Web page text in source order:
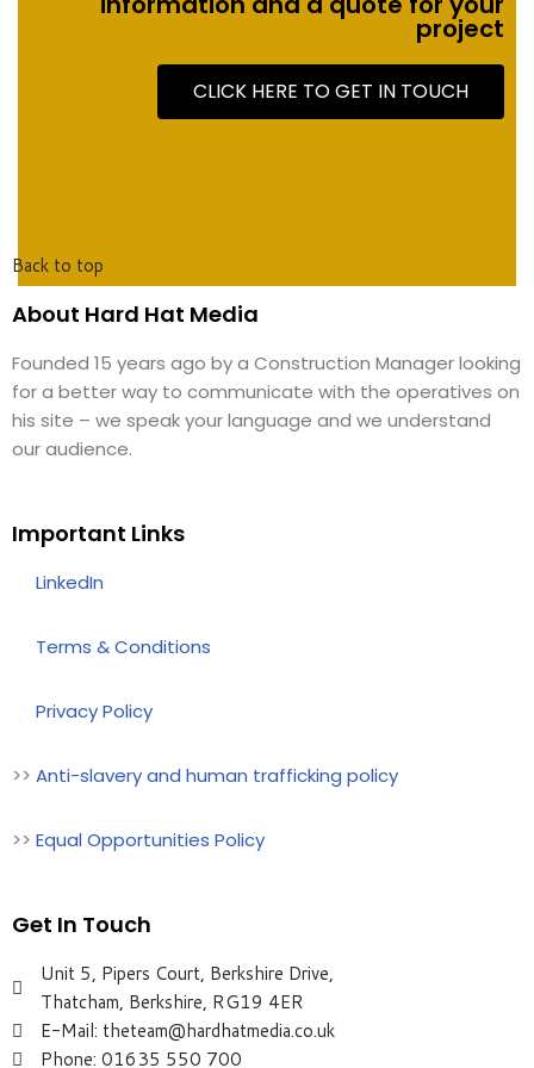
project
CLICK HERE TO GET IN TOUCH
Back to top
About Hard Hat Media
Founded 15 years ago by a Construction Manager looking
for a better way to communicate with the operatives on
his site – we speak your language and we understand
our audience.
Important Links
LinkedIn
Terms & Conditions
Privacy Policy
>> Anti-slavery and human trafficking policy
>> Equal Opportunities Policy
Get In Touch
Unit 5, Pipers Court, Berkshire Drive,
Thatcham, Berkshire, RG19 4ER
E-Mail: theteam@hardhatmedia.co.uk
Phone: 01635 550 700